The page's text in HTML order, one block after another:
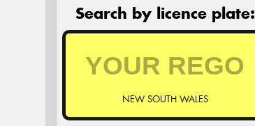
Search by licence plate:
NEW SOUTH WALES